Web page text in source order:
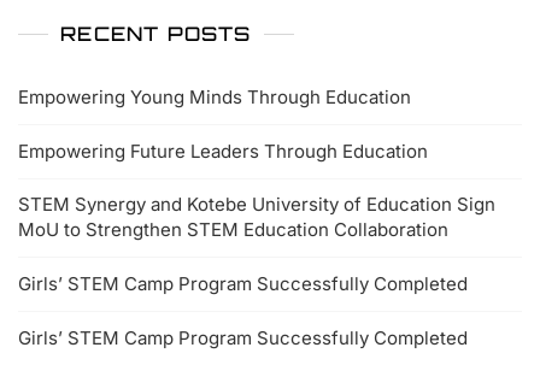
RECENT POSTS
Empowering Young Minds Through Education
Empowering Future Leaders Through Education
STEM Synergy and Kotebe University of Education Sign
MoU to Strengthen STEM Education Collaboration
Girls’ STEM Camp Program Successfully Completed
Girls’ STEM Camp Program Successfully Completed